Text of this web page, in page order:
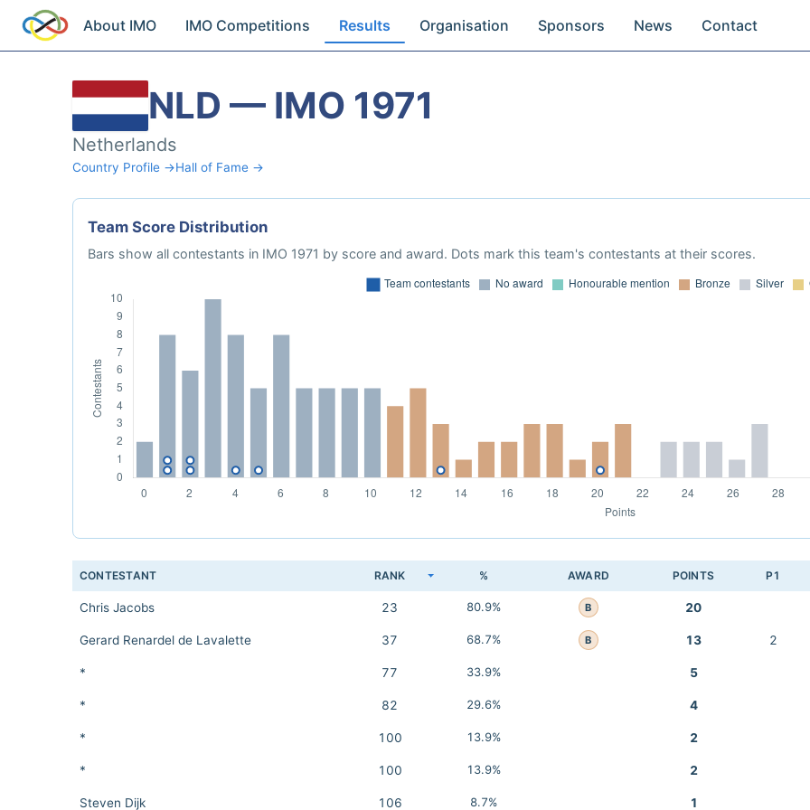
About IMO IMO Competitions Results Organisation Sponsors News Contact
NLD — IMO 1971
Netherlands
Country Profile →Hall of Fame →
Team Score Distribution
Bars show all contestants in IMO 1971 by score and award. Dots mark this team's contestants at their scores.
CONTESTANT RANK % AWARD POINTS P1
Chris Jacobs 23 80.9% B 20
Gerard Renardel de Lavalette 37 68.7% B 13 2
* 77 33.9% 5
* 82 29.6% 4
* 100 13.9% 2
* 100 13.9% 2
Steven Dijk 106 8.7% 1